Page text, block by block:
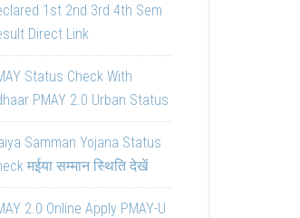
1st 2nd 3rd 4th Sem
Direct Link
Status Check With
PMAY 2.0 Urban Status
Samman Yojana Status
मईया सम्मान स्थिति देखें
2.0 Online Apply PMAY-U